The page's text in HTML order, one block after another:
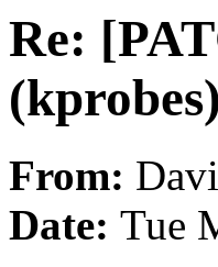
Re:
From:
Date: Tue